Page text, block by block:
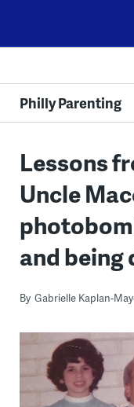
content
Philly Parenting
Lessons
Uncle
and
By Gabrielle Kaplan-